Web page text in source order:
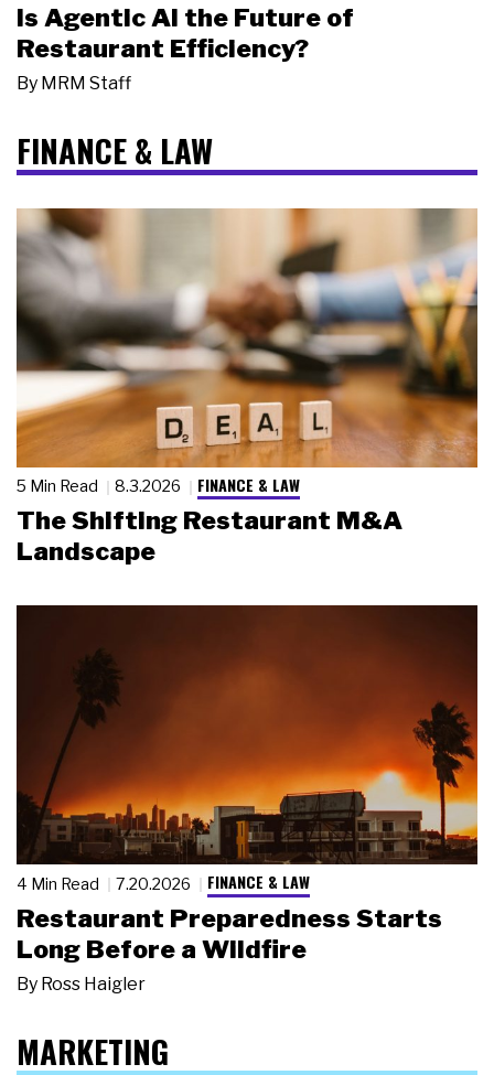
Is Agentic AI the Future of
Restaurant Efficiency?
By MRM Staff
FINANCE & LAW
5 Min Read 8.3.2026 FINANCE & LAW
The Shifting Restaurant M&A
Landscape
4 Min Read 7.20.2026 FINANCE & LAW
Restaurant Preparedness Starts
Long Before a Wildfire
By Ross Haigler
MARKETING